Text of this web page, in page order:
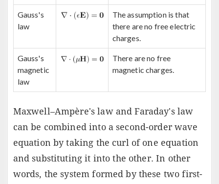
Gauss's
law
The assumption is that
there are no free electric
charges.
Gauss's
magnetic
law
There are no free
magnetic charges.
Maxwell–Ampère's law and Faraday's law
can be combined into a second-order wave
equation by taking the curl of one equation
and substituting it into the other. In other
words, the system formed by these two first-